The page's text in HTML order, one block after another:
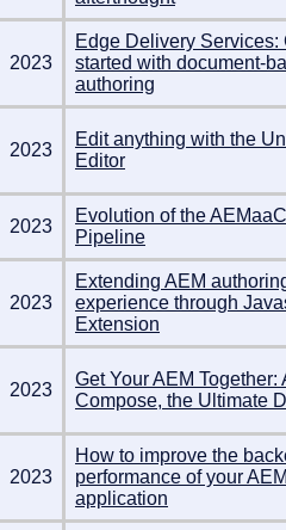
2023
Edge Delivery Services:
started with document-
authoring
2023
Edit anything with the
Editor
2023
Evolution of the
Pipeline
2023
Extending AEM
experience through
Extension
2023
Get Your AEM Together:
Compose, the Ultimate
2023
How to improve the
performance of your AEM
application